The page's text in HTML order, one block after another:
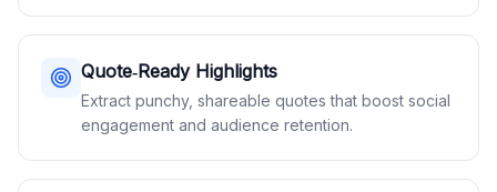
Quote‑Ready Highlights
Extract punchy, shareable quotes that boost social
engagement and audience retention.